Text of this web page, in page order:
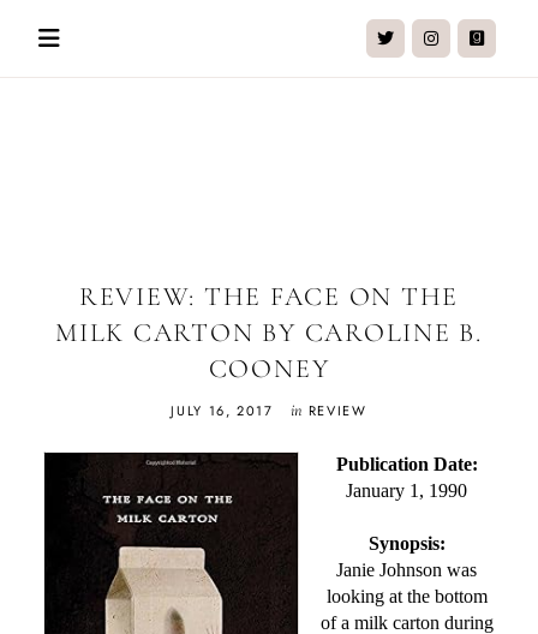
REVIEW: THE FACE ON THE
MILK CARTON BY CAROLINE B.
COONEY
JULY 16, 2017 in REVIEW
Publication Date:
January 1, 1990
Synopsis:
Janie Johnson was
looking at the bottom
of a milk carton during